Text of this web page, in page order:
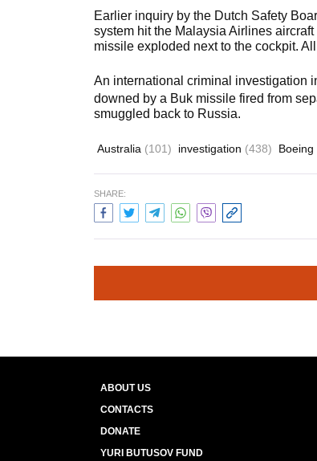
Earlier inquiry by the Dutch Safety
system hit the Malaysia Airlines
missile exploded next to the cockpit.
An international criminal investigation
downed by a Buk missile fired from
smuggled back to Russia.
Australia (101) investigation (438) Boeing
SHARE:
ABOUT US
CONTACTS
DONATE
YURI BUTUSOV FUND